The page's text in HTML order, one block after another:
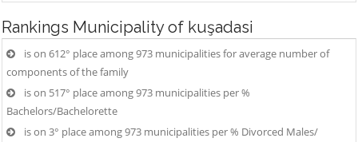
Rankings Municipality of kuşadasi
is on 612° place among 973 municipalities for average number of
components of the family
is on 517° place among 973 municipalities per %
Bachelors/Bachelorette
is on 3° place among 973 municipalities per % Divorced Males/